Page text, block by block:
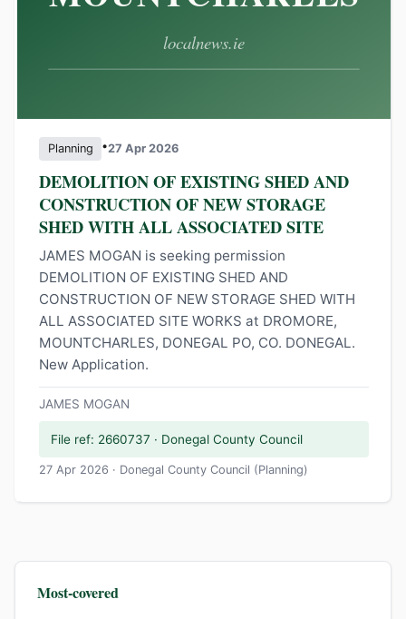
Planning •27 Apr 2026
DEMOLITION OF EXISTING SHED AND
CONSTRUCTION OF NEW STORAGE
SHED WITH ALL ASSOCIATED SITE
JAMES MOGAN is seeking permission
DEMOLITION OF EXISTING SHED AND
CONSTRUCTION OF NEW STORAGE SHED WITH
ALL ASSOCIATED SITE WORKS at DROMORE,
MOUNTCHARLES, DONEGAL PO, CO. DONEGAL.
New Application.
JAMES MOGAN
File ref: 2660737 · Donegal County Council
27 Apr 2026 · Donegal County Council (Planning)
Most-covered